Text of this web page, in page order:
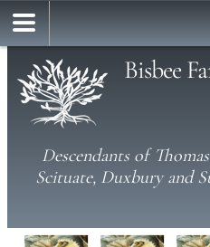
Bisbee
Descendants of
Scituate, Duxbury and